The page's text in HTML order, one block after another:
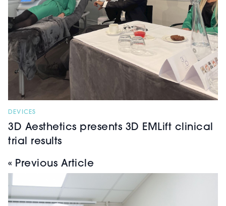
DEVICES
3D Aesthetics presents 3D EMLift clinical
trial results
« Previous Article